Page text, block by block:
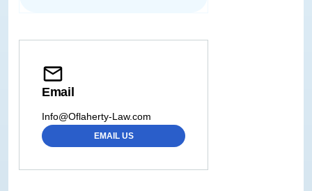
Email
Info@Oflaherty-Law.com
EMAIL US